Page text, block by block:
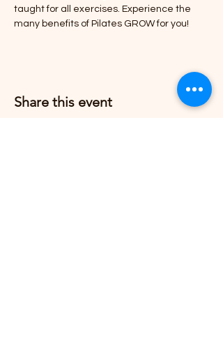
taught for all exercises. Experience the
many benefits of Pilates GROW for you!
Share this event